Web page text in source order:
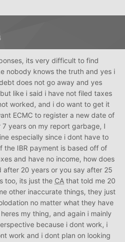
its very difficult to find
nobody knows the truth and yes i
does not go away and yes
like i said i have not filed taxes
worked, and i do want to get it
ECMC to register a new date of
years on my report garbage, I
especially since i dont have to
the IBR payment is based off of
and have no income, how does
after 20 years or you say after 25
too, its just the CA that told me 20
other inaccurate things, they just
no matter what they have
my thing, and again i mainly
because i dont work, i
work and i dont plan on looking